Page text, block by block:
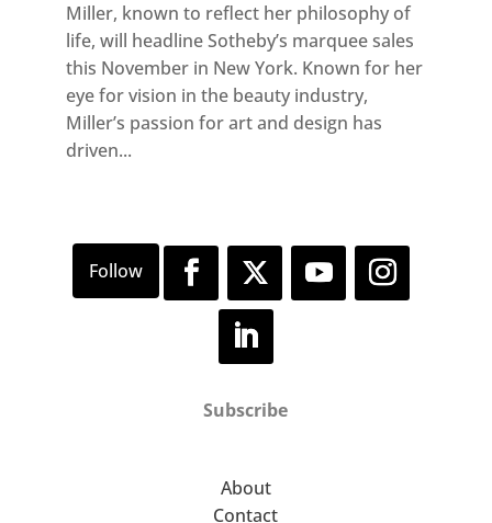
Miller, known to reflect her philosophy of
life, will headline Sotheby’s marquee sales
this November in New York. Known for her
eye for vision in the beauty industry,
Miller’s passion for art and design has
driven...
Subscribe
About
Contact